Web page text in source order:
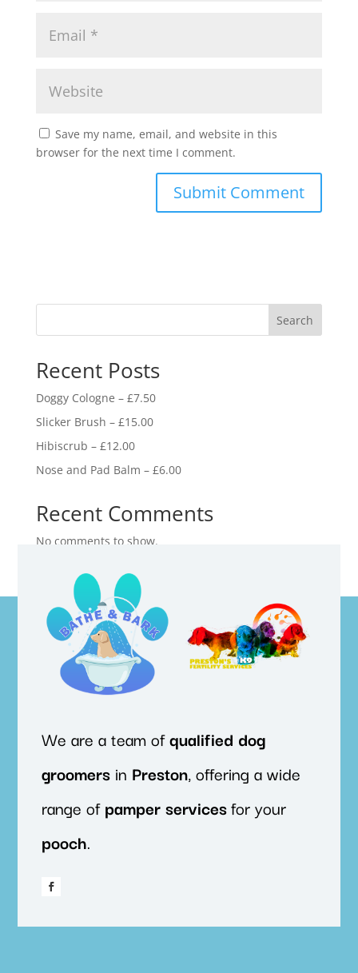
Save my name, email, and website in this
browser for the next time I comment.
Search
Recent Posts
Doggy Cologne – £7.50
Slicker Brush – £15.00
Hibiscrub – £12.00
Nose and Pad Balm – £6.00
Recent Comments
No comments to show.
We are a team ofqualified dog
groomers in Preston, offering a wide
range ofpamper servicesfor your
pooch.